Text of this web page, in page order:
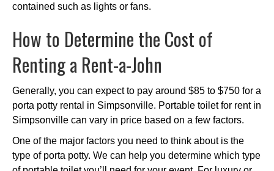
contained such as lights or fans.
How to Determine the Cost of
Renting a Rent-a-John
Generally, you can expect to pay around $85 to $750 for a
porta potty rental in Simpsonville. Portable toilet for rent in
Simpsonville can vary in price based on a few factors.
One of the major factors you need to think about is the
type of porta potty. We can help you determine which type